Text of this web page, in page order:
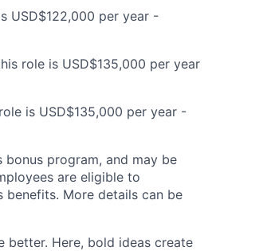
USD$122,000 per year -
role is USD$135,000 per year
is USD$135,000 per year -
program, and may be
are eligible to
More details can be
better. Here, bold ideas create